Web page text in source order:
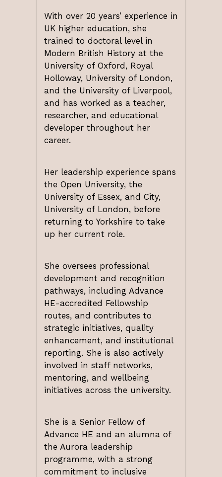
With over 20 years’ experience in
UK higher education, she
trained to doctoral level in
Modern British History at the
University of Oxford, Royal
Holloway, University of London,
and the University of Liverpool,
and has worked as a teacher,
researcher, and educational
developer throughout her
career.
Her leadership experience spans
the Open University, the
University of Essex, and City,
University of London, before
returning to Yorkshire to take
up her current role.
She oversees professional
development and recognition
pathways, including Advance
HE-accredited Fellowship
routes, and contributes to
strategic initiatives, quality
enhancement, and institutional
reporting. She is also actively
involved in staff networks,
mentoring, and wellbeing
initiatives across the university.
She is a Senior Fellow of
Advance HE and an alumna of
the Aurora leadership
programme, with a strong
commitment to inclusive